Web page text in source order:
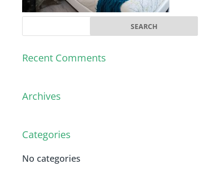
Recent Comments
Archives
Categories
No categories